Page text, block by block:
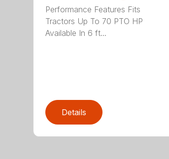
Performance Features Fits
Tractors Up To 70 PTO HP
Available In 6 ft...
Details